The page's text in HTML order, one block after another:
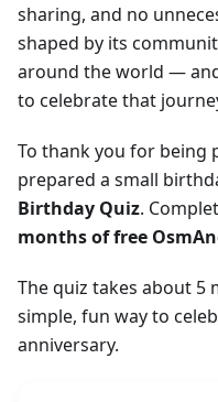
sharing, and no
shaped by its
around the world —
to celebrate that
To thank you for being
prepared a small
Birthday Quiz.
months of free
The quiz takes about 5
simple, fun way to
anniversary.